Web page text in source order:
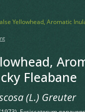
Yellowhead, Aromatic
Fleabane
(L.) Greuter